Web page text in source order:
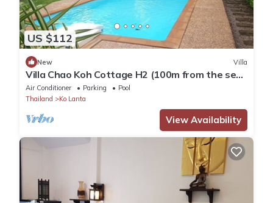
US $112
New Villa
Villa Chao Koh Cottage H2 (100m from the sea,
modern and very comfortable).
Air Conditioner Parking
Pool
Thailand
Ko Lanta
View Availability